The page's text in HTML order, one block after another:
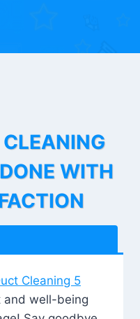
WITH
Cleaning 5
and well-being